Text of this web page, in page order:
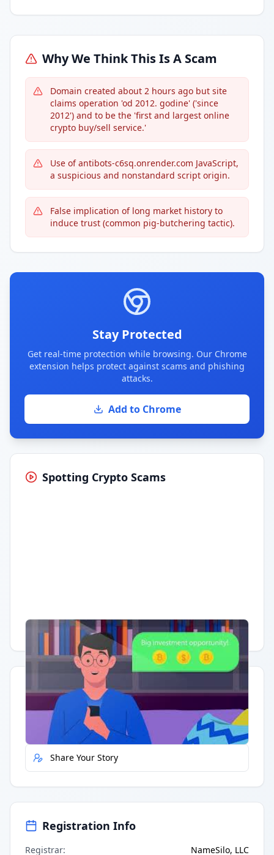
Why We Think This Is A Scam
Domain created about 2 hours ago but site
claims operation 'od 2012. godine' ('since
2012') and to be the 'first and largest online
crypto buy/sell service.'
Use of antibots-c6sq.onrender.com JavaScript,
a suspicious and nonstandard script origin.
False implication of long market history to
induce trust (common pig-butchering tactic).
Stay Protected
Get real-time protection while browsing. Our Chrome
extension helps protect against scams and phishing
attacks.
Add to Chrome
Spotting Crypto Scams
Having trouble? Watch on YouTube.
Quick Actions
Report Error
Share Your Story
Registration Info
Registrar: NameSilo, LLC